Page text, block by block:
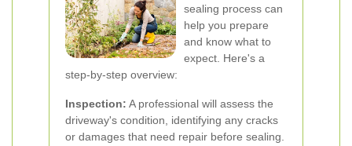
sealing process can
help you prepare
and know what to
expect. Here's a
step-by-step overview:
Inspection: A professional will assess the
driveway's condition, identifying any cracks
or damages that need repair before sealing.